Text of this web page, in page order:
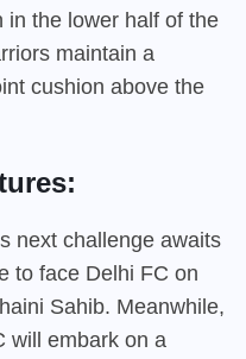
in the lower half of the
maintain a
cushion above the
next challenge awaits
to face Delhi FC on
Sahib. Meanwhile,
will embark on a